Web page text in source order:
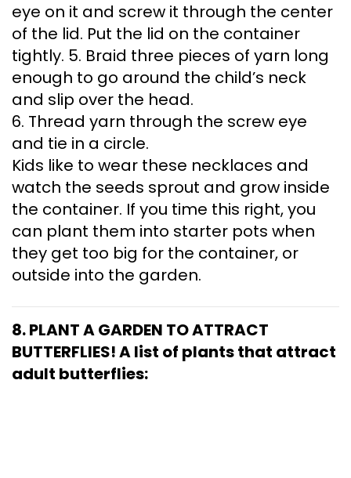
eye on it and screw it through the center
of the lid. Put the lid on the container
tightly. 5. Braid three pieces of yarn long
enough to go around the child’s neck
and slip over the head.
6. Thread yarn through the screw eye
and tie in a circle.
Kids like to wear these necklaces and
watch the seeds sprout and grow inside
the container. If you time this right, you
can plant them into starter pots when
they get too big for the container, or
outside into the garden.
8. PLANT A GARDEN TO ATTRACT
BUTTERFLIES!A list of plants that attract
adult butterflies: